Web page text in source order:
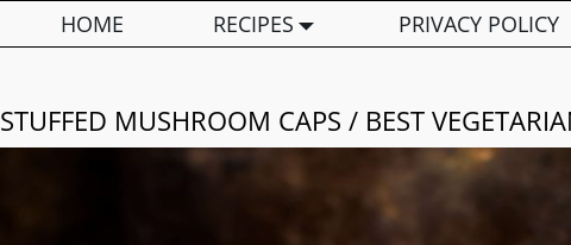
HOME RECIPES PRIVACY POLICY
STUFFED MUSHROOM CAPS / BEST